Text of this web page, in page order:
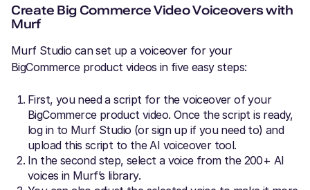
Create Big Commerce Video Voiceovers with
Murf
Murf Studio can set up a voiceover for your
BigCommerce product videos in five easy steps:
First, you need a script for the voiceover of your
BigCommerce product video. Once the script is ready,
log in to Murf Studio (or sign up if you need to) and
upload this script to the AI voiceover tool.
In the second step, select a voice from the 200+ AI
voices in Murf’s library.